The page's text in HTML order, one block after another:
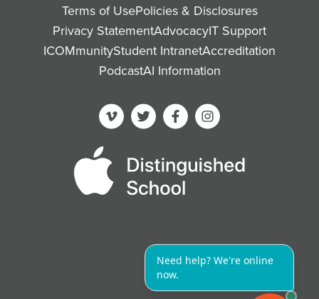
Terms of UsePolicies & Disclosures
Privacy StatementAdvocacyIT Support
ICOMmunityStudent IntranetAccreditation
PodcastAI Information